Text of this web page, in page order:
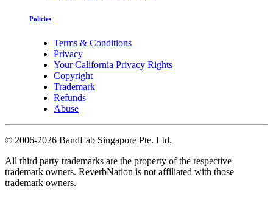
Policies
Terms & Conditions
Privacy
Your California Privacy Rights
Copyright
Trademark
Refunds
Abuse
© 2006-2026 BandLab Singapore Pte. Ltd.
All third party trademarks are the property of the respective
trademark owners. ReverbNation is not affiliated with those
trademark owners.